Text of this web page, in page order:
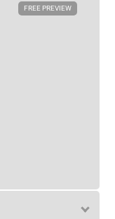
FREE PREVIEW